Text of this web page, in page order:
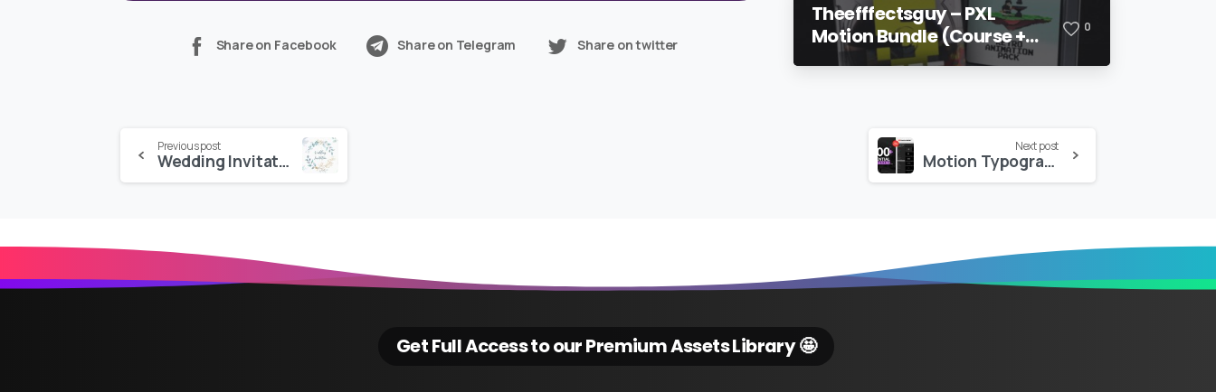
Share on Facebook Share on Telegram Share on twitter
Theefffectsguy – PXL
Motion Bundle (Course +
Pack)
0
Continue
Reading
Previous post
Wedding Invitation
Next post
Motion Typography Essential Graphics
Get Full Access to our Premium Assets Library 🤩